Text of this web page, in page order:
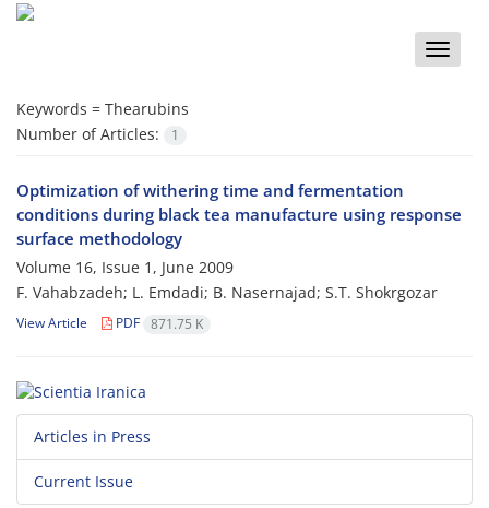
Toggle
Keywords = Thearubins
Number of Articles:
1
Optimization of withering time and fermentation
conditions during black tea manufacture using response
surface methodology
Volume 16, Issue 1, June 2009
F. Vahabzadeh; L. Emdadi; B. Nasernajad; S.T. Shokrgozar
View Article PDF 871.75 K
Articles in Press
Current Issue